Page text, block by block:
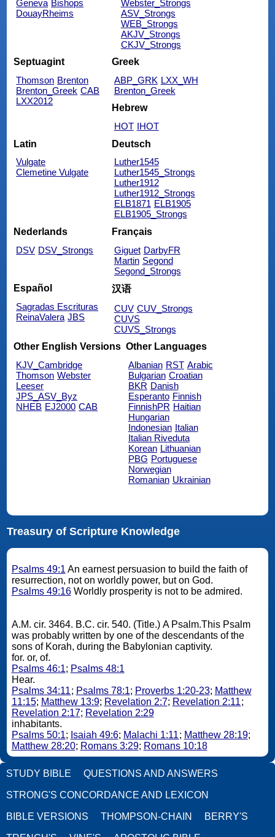
Geneva Bishops
DouayRheims
Webster_Strongs
ASV_Strongs
WEB_Strongs
AKJV_Strongs
CKJV_Strongs
Septuagint
Thomson Brenton
Brenton_Greek CAB
LXX2012
Greek
ABP_GRK LXX_WH
Brenton_Greek
Hebrew
HOT IHOT
Latin
Vulgate
Clemetine Vulgate
Deutsch
Luther1545
Luther1545_Strongs
Luther1912
Luther1912_Strongs
ELB1871 ELB1905
ELB1905_Strongs
Nederlands
DSV DSV_Strongs
Français
Giguet DarbyFR
Martin Segond
Segond_Strongs
Español
Sagradas Escrituras
ReinaValera JBS
汉语
CUV CUV_Strongs
CUVS
CUVS_Strongs
Other English Versions
KJV_Cambridge
Thomson Webster
Leeser
JPS_ASV_Byz
NHEB EJ2000 CAB
Other Languages
Albanian RST Arabic
Bulgarian Croatian
BKR Danish
Esperanto Finnish
FinnishPR Haitian
Hungarian
Indonesian Italian
Italian Riveduta
Korean Lithuanian
PBG Portuguese
Norwegian
Romanian Ukrainian
Treasury of Scripture Knowledge
Psalms 49:1 An earnest persuasion to build the faith of
resurrection, not on worldly power, but on God.
Psalms 49:16Worldly prosperity is not to be admired.
A.M. cir. 3464. B.C. cir. 540. (Title.) A Psalm.This Psalm
was probably written by one of the descendants of the
sons of Korah, during the Babylonian captivity.
for. or, of.
Psalms 46:1; Psalms 48:1
Hear.
Psalms 34:11; Psalms 78:1; Proverbs 1:20-23; Matthew
11:15; Matthew 13:9; Revelation 2:7; Revelation 2:11;
Revelation 2:17; Revelation 2:29
inhabitants.
Psalms 50:1; Isaiah 49:6; Malachi 1:11; Matthew 28:19;
Matthew 28:20; Romans 3:29; Romans 10:18
STUDY BIBLE QUESTIONS AND ANSWERS
STRONG'S CONCORDANCE AND LEXICON
BIBLE VERSIONS THOMPSON-CHAIN BERRY'S